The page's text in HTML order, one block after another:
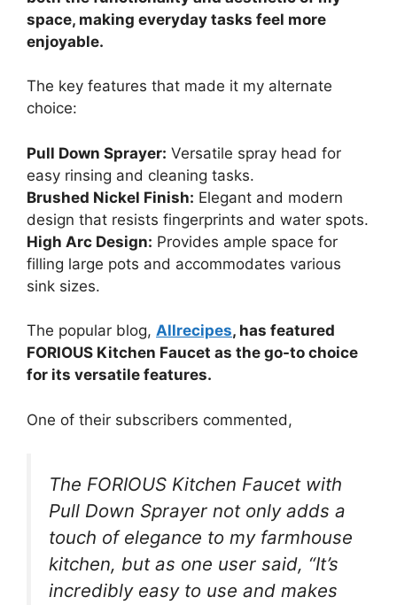
space, making everyday tasks feel more
enjoyable.
The key features that made it my alternate
choice:
Pull Down Sprayer: Versatile spray head for
easy rinsing and cleaning tasks.
Brushed Nickel Finish: Elegant and modern
design that resists fingerprints and water spots.
High Arc Design: Provides ample space for
filling large pots and accommodates various
sink sizes.
The popular blog, Allrecipes, has featured
FORIOUS Kitchen Faucet as the go-to choice
for its versatile features.
One of their subscribers commented,
The FORIOUS Kitchen Faucet with
Pull Down Sprayer not only adds a
touch of elegance to my farmhouse
kitchen, but as one user said, “It’s
incredibly easy to use and makes